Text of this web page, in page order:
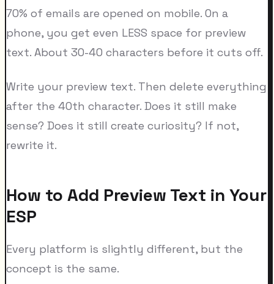
70% of emails are opened on mobile. On a
phone, you get even LESS space for preview
text. About 30-40 characters before it cuts off.
Write your preview text. Then delete everything
after the 40th character. Does it still make
sense? Does it still create curiosity? If not,
rewrite it.
How to Add Preview Text in Your
ESP
Every platform is slightly different, but the
concept is the same.